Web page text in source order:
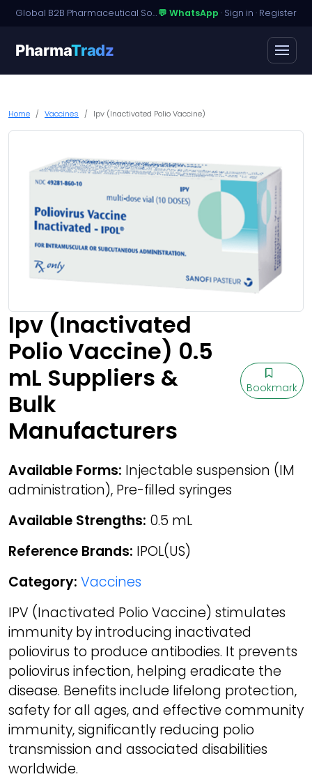
Global B2B Pharmaceutical Sourcing · Dossier Licensing · Named-Patient Access💬 WhatsApp · Sign in · Register
PharmaTradz
Home Vaccines Ipv (Inactivated Polio Vaccine)
Ipv (Inactivated
Polio Vaccine) 0.5
mL Suppliers &
Bulk
Manufacturers
Bookmark
Available Forms: Injectable suspension (IM
administration), Pre-filled syringes
Available Strengths: 0.5 mL
Reference Brands: IPOL(US)
Category: Vaccines
IPV (Inactivated Polio Vaccine) stimulates
immunity by introducing inactivated
poliovirus to produce antibodies. It prevents
poliovirus infection, helping eradicate the
disease. Benefits include lifelong protection,
safety for all ages, and effective community
immunity, significantly reducing polio
transmission and associated disabilities
worldwide.